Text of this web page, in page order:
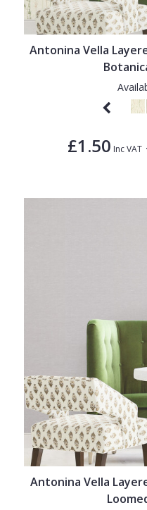
Antonina Vella
£1.50 Inc VAT
Antonina Vella
1838 Wallcoverings
Gustav Klimt
Teal
White
Plain
Quirky